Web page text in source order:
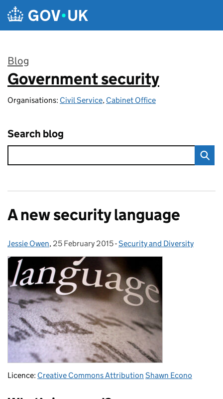
Skip to main content
Blog
:
Government security
Organisations: Civil Service, Cabinet Office
Search blog
A new security language
Posted by:
Jessie Owen, Posted on:
25 February 2015- Categories:
Security and Diversity
Licence: Creative Commons Attribution Shawn Econo